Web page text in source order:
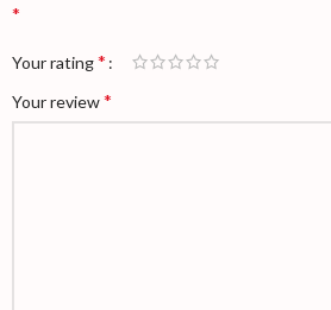
*
Your rating*
Your review*